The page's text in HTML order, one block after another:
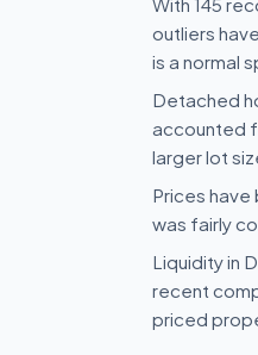
outliers
is a normal
Detached
accounted
larger lot
Prices
was fairly
Liquidity in
recent
priced